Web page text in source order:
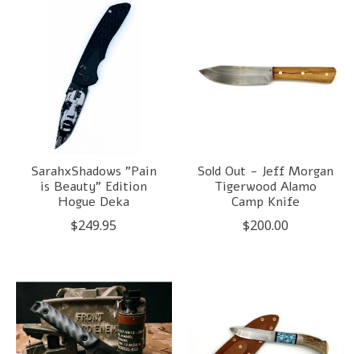
SarahxShadows "Pain
is Beauty" Edition
Hogue Deka
$249.95
Sold Out - Jeff Morgan
Tigerwood Alamo
Camp Knife
$200.00